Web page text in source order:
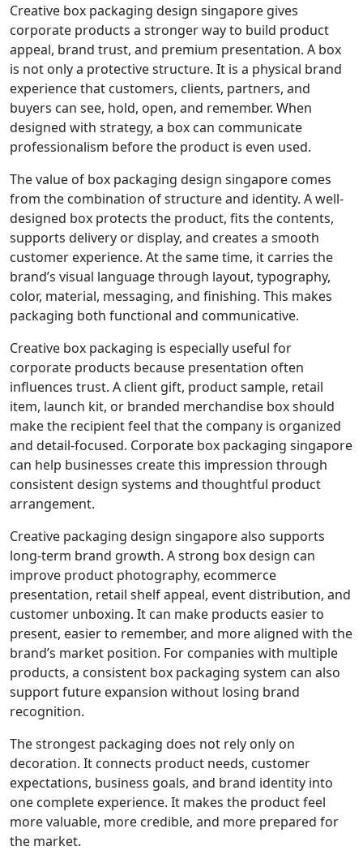
Creative box packaging design singapore gives
corporate products a stronger way to build product
appeal, brand trust, and premium presentation. A box
is not only a protective structure. It is a physical brand
experience that customers, clients, partners, and
buyers can see, hold, open, and remember. When
designed with strategy, a box can communicate
professionalism before the product is even used.
The value of box packaging design singapore comes
from the combination of structure and identity. A well-
designed box protects the product, fits the contents,
supports delivery or display, and creates a smooth
customer experience. At the same time, it carries the
brand’s visual language through layout, typography,
color, material, messaging, and finishing. This makes
packaging both functional and communicative.
Creative box packaging is especially useful for
corporate products because presentation often
influences trust. A client gift, product sample, retail
item, launch kit, or branded merchandise box should
make the recipient feel that the company is organized
and detail-focused. Corporate box packaging singapore
can help businesses create this impression through
consistent design systems and thoughtful product
arrangement.
Creative packaging design singapore also supports
long-term brand growth. A strong box design can
improve product photography, ecommerce
presentation, retail shelf appeal, event distribution, and
customer unboxing. It can make products easier to
present, easier to remember, and more aligned with the
brand’s market position. For companies with multiple
products, a consistent box packaging system can also
support future expansion without losing brand
recognition.
The strongest packaging does not rely only on
decoration. It connects product needs, customer
expectations, business goals, and brand identity into
one complete experience. It makes the product feel
more valuable, more credible, and more prepared for
the market.